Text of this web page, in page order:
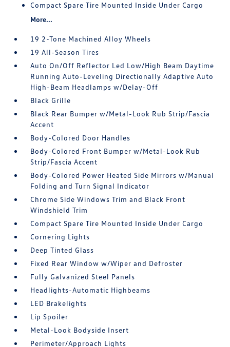
Compact Spare Tire Mounted Inside Under Cargo
More...
19 2-Tone Machined Alloy Wheels
19 All-Season Tires
Auto On/Off Reflector Led Low/High Beam Daytime
Running Auto-Leveling Directionally Adaptive Auto
High-Beam Headlamps w/Delay-Off
Black Grille
Black Rear Bumper w/Metal-Look Rub Strip/Fascia
Accent
Body-Colored Door Handles
Body-Colored Front Bumper w/Metal-Look Rub
Strip/Fascia Accent
Body-Colored Power Heated Side Mirrors w/Manual
Folding and Turn Signal Indicator
Chrome Side Windows Trim and Black Front
Windshield Trim
Compact Spare Tire Mounted Inside Under Cargo
Cornering Lights
Deep Tinted Glass
Fixed Rear Window w/Wiper and Defroster
Fully Galvanized Steel Panels
Headlights-Automatic Highbeams
LED Brakelights
Lip Spoiler
Metal-Look Bodyside Insert
Perimeter/Approach Lights